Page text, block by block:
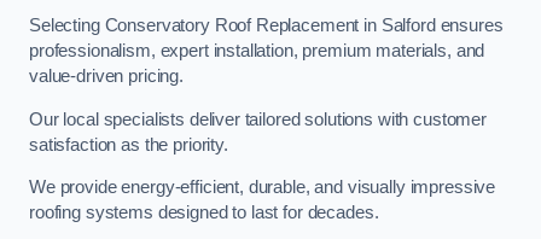
Selecting Conservatory Roof Replacement in Salford ensures
professionalism, expert installation, premium materials, and
value-driven pricing.
Our local specialists deliver tailored solutions with customer
satisfaction as the priority.
We provide energy-efficient, durable, and visually impressive
roofing systems designed to last for decades.